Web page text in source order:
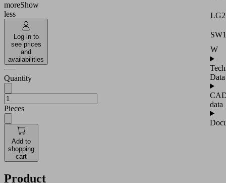
moreShow
less
Log in to
see prices
and
availabilities
Quantity
Pieces
Add to
shopping
cart
LG2
SW1
W
Data
data
Product